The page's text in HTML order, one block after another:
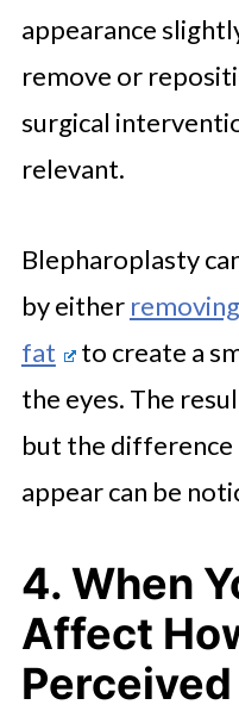
appearance
remove or
surgical
relevant.
Blepharoplasty
by either
fat
to create a
the eyes. The
but the difference
appear can be
4. When
Affect
Perceived